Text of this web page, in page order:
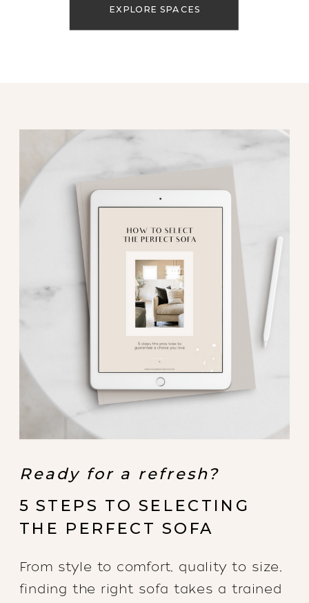
EXPLORE SPACES
Ready for a refresh?
5 STEPS TO SELECTING
THE PERFECT SOFA
From style to comfort, quality to size,
finding the right sofa takes a trained